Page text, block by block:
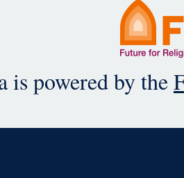
is powered by the